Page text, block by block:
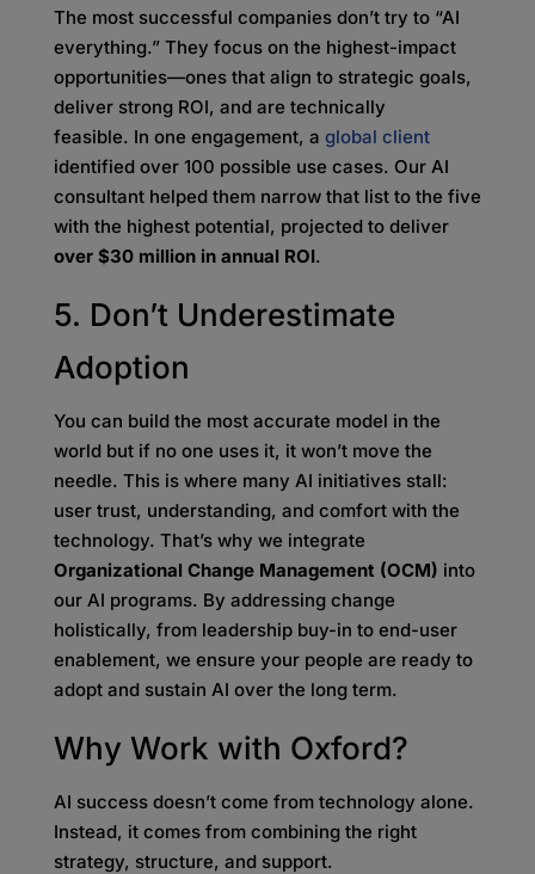
The most successful companies don’t try to “AI
everything.” They focus on the highest-impact
opportunities—ones that align to strategic goals,
deliver strong ROI, and are technically
feasible. In one engagement, a global client
identified over 100 possible use cases. Our AI
consultant helped them narrow that list to the five
with the highest potential, projected to deliver
over $30 million in annual ROI.
5. Don’t Underestimate
Adoption
You can build the most accurate model in the
world but if no one uses it, it won’t move the
needle. This is where many AI initiatives stall:
user trust, understanding, and comfort with the
technology. That’s why we integrate
Organizational Change Management (OCM) into
our AI programs. By addressing change
holistically, from leadership buy-in to end-user
enablement, we ensure your people are ready to
adopt and sustain AI over the long term.
Why Work with Oxford?
AI success doesn’t come from technology alone.
Instead, it comes from combining the right
strategy, structure, and support.